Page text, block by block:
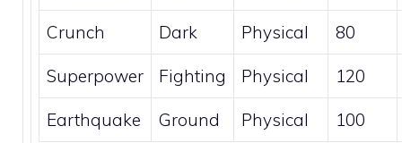
Crunch Dark Physical 80
Superpower Fighting Physical 120
Earthquake Ground Physical 100